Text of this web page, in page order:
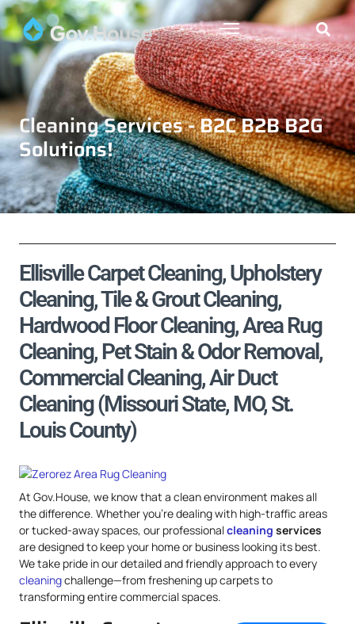
Cleaning Services - B2C B2B B2G
Solutions!
Ellisville Carpet Cleaning, Upholstery
Cleaning, Tile & Grout Cleaning,
Hardwood Floor Cleaning, Area Rug
Cleaning, Pet Stain & Odor Removal,
Commercial Cleaning, Air Duct
Cleaning (Missouri State, MO, St.
Louis County)
At Gov.House, we know that a clean environment makes all
the difference. Whether you’re dealing with high-traffic areas
or tucked-away spaces, our professionalcleaning services
are designed to keep your home or business looking its best.
We take pride in our detailed and friendly approach to every
cleaningchallenge—from freshening up carpets to
transforming entire commercial spaces.